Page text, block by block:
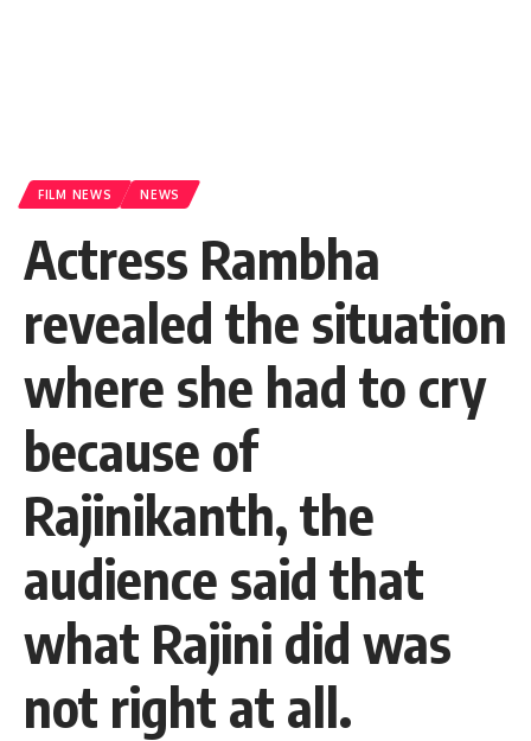
FILM NEWS NEWS
Actress Rambha
revealed the situation
where she had to cry
because of
Rajinikanth, the
audience said that
what Rajini did was
not right at all.